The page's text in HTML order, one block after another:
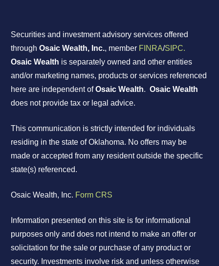
Securities and investment advisory services offered
throughOsaic Wealth, Inc., member FINRA/SIPC.
Osaic Wealth is separately owned and other entities
and/or marketing names, products or services referenced
here are independent ofOsaic Wealth.Osaic Wealth
does not provide tax or legal advice.
This communication is strictly intended for individuals
residing in the state of Oklahoma. No offers may be
made or accepted from any resident outside the specific
state(s) referenced.
Osaic Wealth, Inc. Form CRS
Information presented on this site is for informational
purposes only and does not intend to make an offer or
solicitation for the sale or purchase of any product or
security. Investments involve risk and unless otherwise